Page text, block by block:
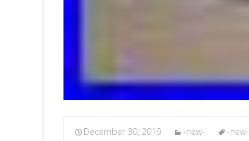
December 30, 2019 -new- -new-